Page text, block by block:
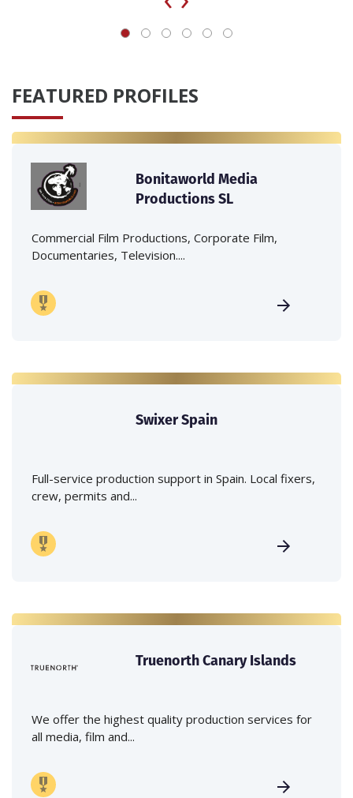
FEATURED PROFILES
Bonitaworld Media
Productions SL
Commercial Film Productions, Corporate Film,
Documentaries, Television....
Swixer Spain
Full-service production support in Spain. Local fixers,
crew, permits and...
Truenorth Canary Islands
We offer the highest quality production services for
all media, film and...